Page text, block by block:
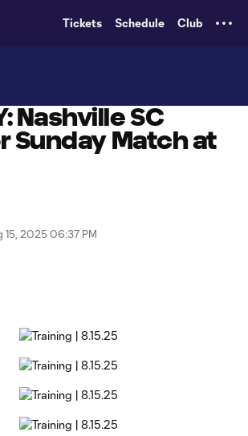
Tickets Schedule Club
Nashville SC
Sunday Match at
15, 2025 06:37 PM